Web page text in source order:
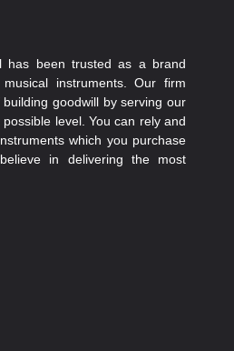
has been trusted as a brand
instruments. Our firm
goodwill by serving our
level. You can rely and
which you purchase
in delivering the most